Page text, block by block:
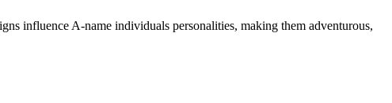
influence A-name individuals personalities, making them adventurous,